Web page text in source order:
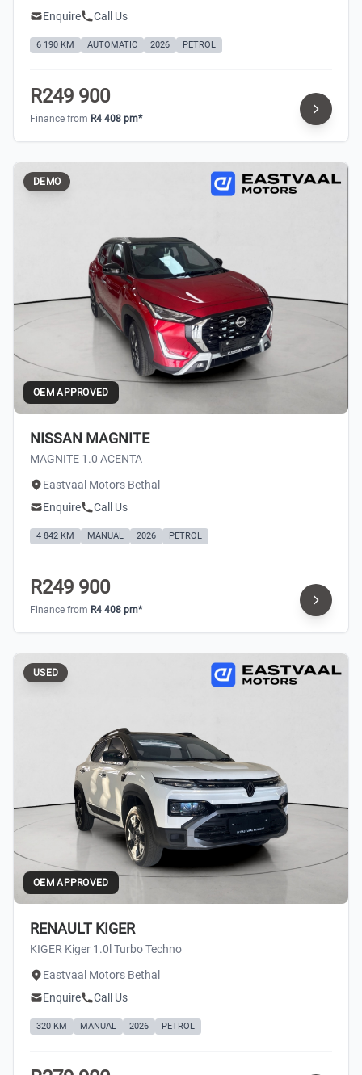
Enquire Call Us
6 190 KM AUTOMATIC 2026 PETROL
R249 900
Finance from R4 408 pm*
DEMO
OEM APPROVED
NISSAN MAGNITE
MAGNITE 1.0 ACENTA
Eastvaal Motors Bethal
Enquire
Call Us
4 842 KM MANUAL 2026 PETROL
R249 900
Finance from R4 408 pm*
USED
OEM APPROVED
RENAULT KIGER
KIGER Kiger 1.0l Turbo Techno
Eastvaal Motors Bethal
Enquire
Call Us
320 KM MANUAL 2026 PETROL